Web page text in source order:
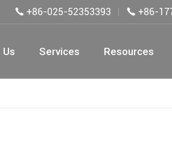
 +86-025-52353393  +86-
Services Resources